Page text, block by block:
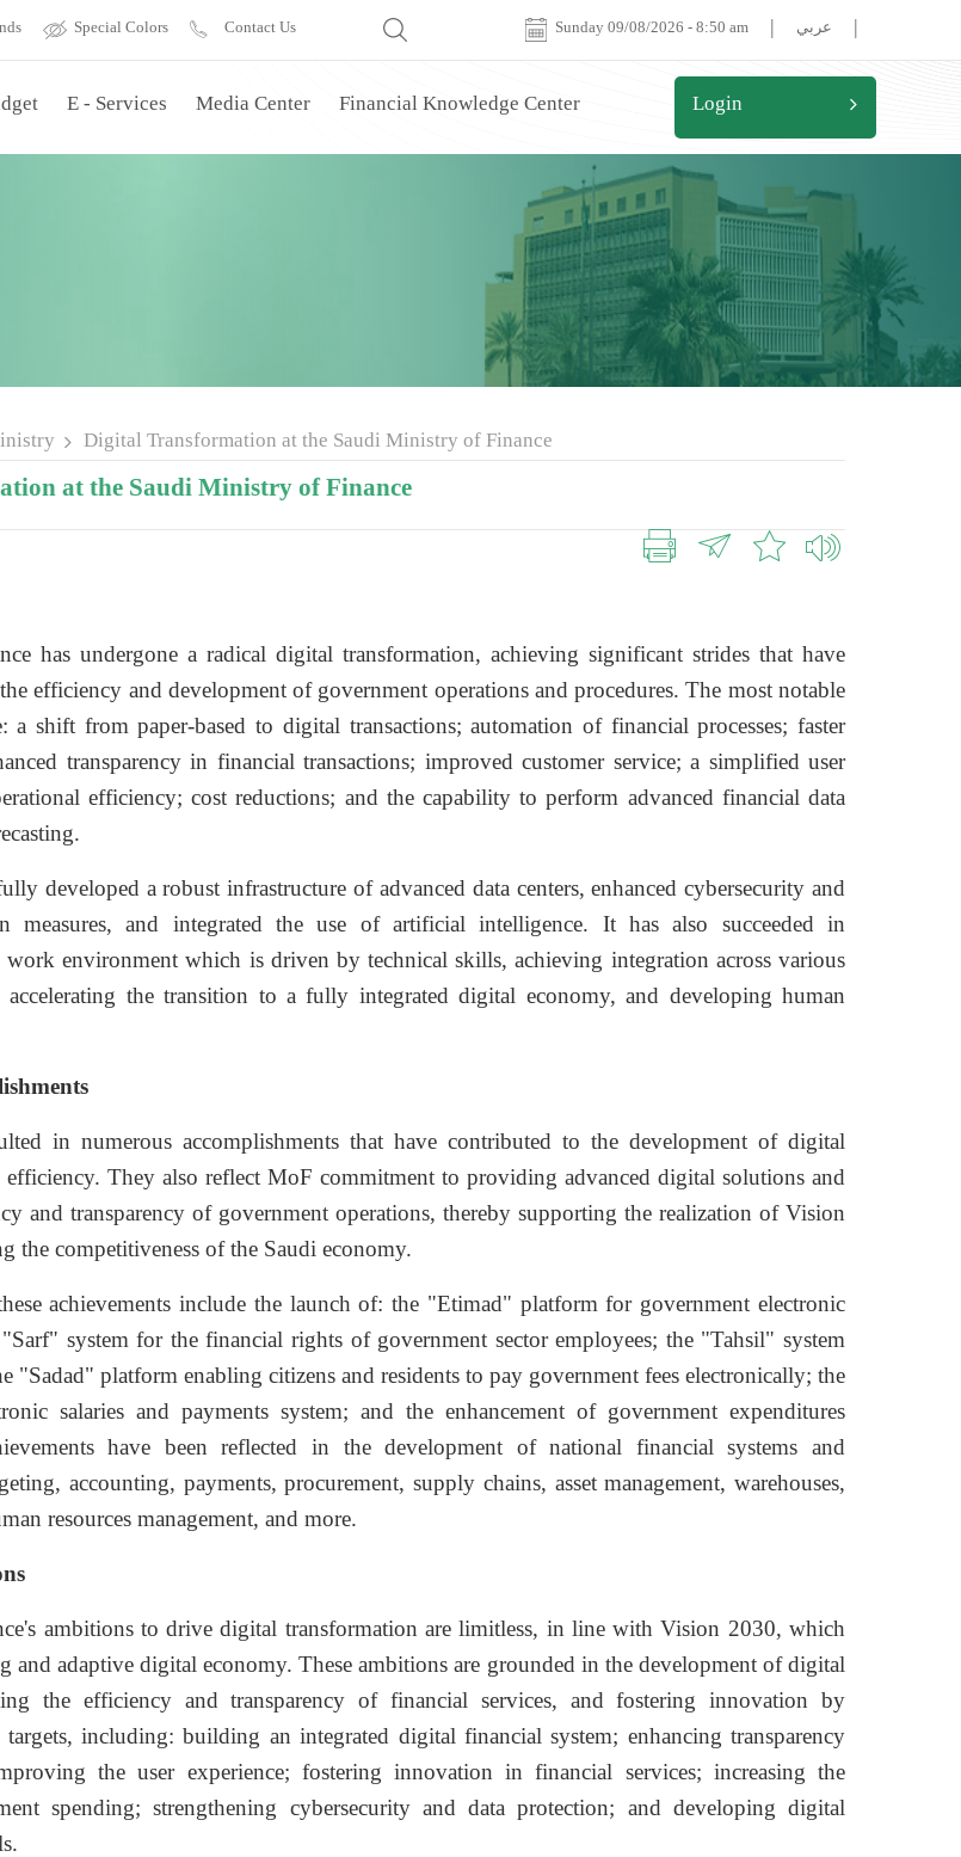
Special Colors Contact Us | عربي |
Sunday 09/08/2026 - 8:50 am
E - Services Media Center Financial Knowledge Center Login
Digital Transformation at the Saudi Ministry of Finance
at the Saudi Ministry of Finance
has undergone a radical digital transformation, achieving significant strides that have
efficiency and development of government operations and procedures. The most notable
a shift from paper-based to digital transactions; automation of financial processes; faster
transparency in financial transactions; improved customer service; a simplified user
efficiency; cost reductions; and the capability to perform advanced financial data
developed a robust infrastructure of advanced data centers, enhanced cybersecurity and
measures, and integrated the use of artificial intelligence. It has also succeeded in
work environment which is driven by technical skills, achieving integration across various
accelerating the transition to a fully integrated digital economy, and developing human
in numerous accomplishments that have contributed to the development of digital
efficiency. They also reflect MoF commitment to providing advanced digital solutions and
and transparency of government operations, thereby supporting the realization of Vision
the competitiveness of the Saudi economy.
achievements include the launch of: the "Etimad" platform for government electronic
system for the financial rights of government sector employees; the "Tahsil" system
"Sadad" platform enabling citizens and residents to pay government fees electronically; the
salaries and payments system; and the enhancement of government expenditures
have been reflected in the development of national financial systems and
accounting, payments, procurement, supply chains, asset management, warehouses,
resources management, and more.
ambitions to drive digital transformation are limitless, in line with Vision 2030, which
and adaptive digital economy. These ambitions are grounded in the development of digital
the efficiency and transparency of financial services, and fostering innovation by
including: building an integrated digital financial system; enhancing transparency
the user experience; fostering innovation in financial services; increasing the
spending; strengthening cybersecurity and data protection; and developing digital